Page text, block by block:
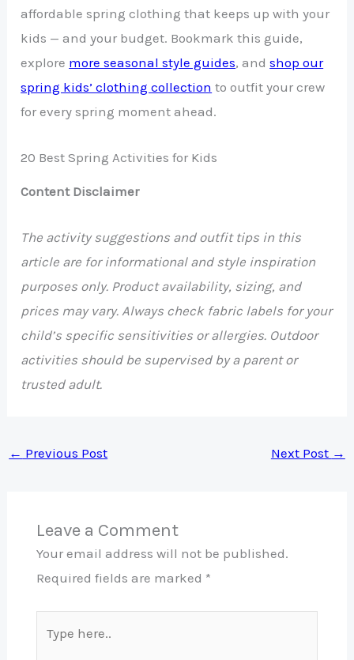
affordable spring clothing that keeps up with your
kids — and your budget. Bookmark this guide,
explore more seasonal style guides, andshop our
spring kids’ clothing collection to outfit your crew
for every spring moment ahead.
20 Best Spring Activities for Kids
Content Disclaimer
The activity suggestions and outfit tips in this
article are for informational and style inspiration
purposes only. Product availability, sizing, and
prices may vary. Always check fabric labels for your
child’s specific sensitivities or allergies. Outdoor
activities should be supervised by a parent or
trusted adult.
← Previous Post Next Post →
Leave a Comment
Your email address will not be published.
Required fields are marked *
here..